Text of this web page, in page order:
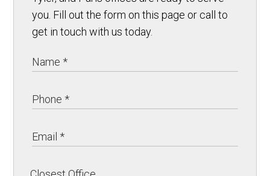
you. Fill out the form on this page or call to
get in touch with us today.